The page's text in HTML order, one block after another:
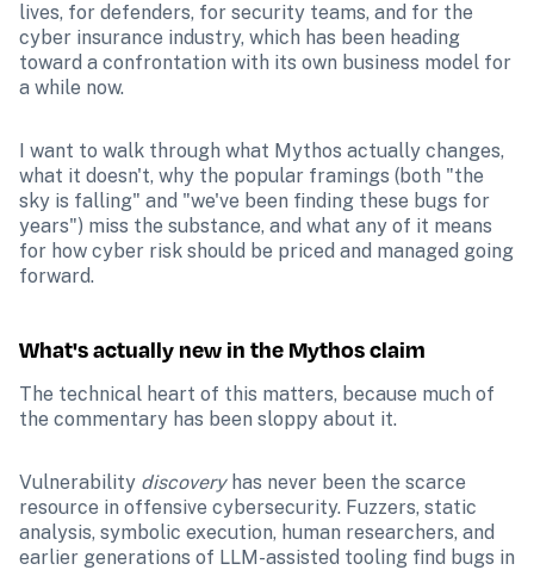
lives, for defenders, for security teams, and for the
cyber insurance industry, which has been heading
toward a confrontation with its own business model for
a while now.
I want to walk through what Mythos actually changes,
what it doesn't, why the popular framings (both "the
sky is falling" and "we've been finding these bugs for
years") miss the substance, and what any of it means
for how cyber risk should be priced and managed going
forward.
What's actually new in the Mythos claim
The technical heart of this matters, because much of
the commentary has been sloppy about it.
Vulnerability discovery has never been the scarce
resource in offensive cybersecurity. Fuzzers, static
analysis, symbolic execution, human researchers, and
earlier generations of LLM-assisted tooling find bugs in